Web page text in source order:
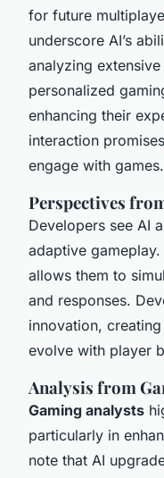
for future
underscore AI’s
analyzing
personalized
enhancing their
interaction
engage with games.
Perspectives
Developers see AI
adaptive
allows them to
and responses.
innovation,
evolve with player
Analysis from
Gaming analysts
particularly in
note that AI